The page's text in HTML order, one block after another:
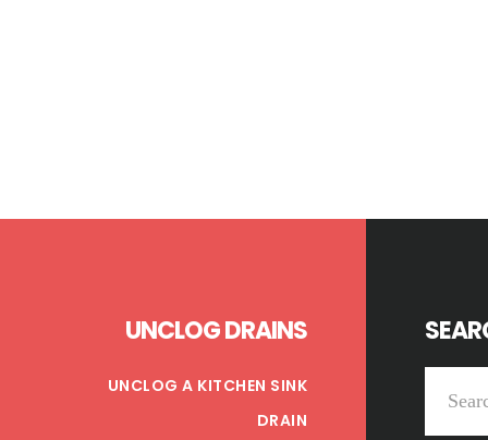
UNCLOG DRAINS
UNCLOG A KITCHEN SINK
DRAIN